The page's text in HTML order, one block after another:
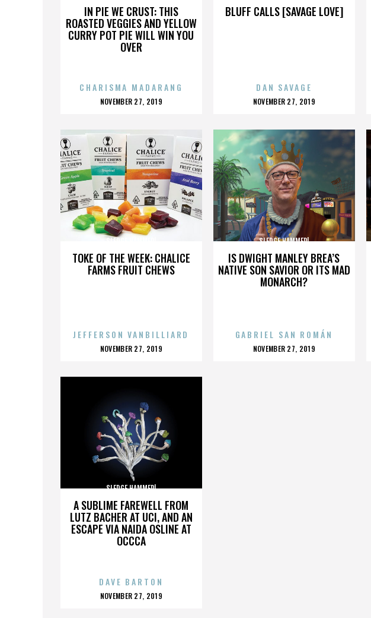
IN PIE WE CRUST: THIS
ROASTED VEGGIES AND YELLOW
CURRY POT PIE WILL WIN YOU
OVER
CHARISMA MADARANG
POSTED
NOVEMBER 27, 2019
BLUFF CALLS [SAVAGE LOVE]
DAN SAVAGE
POSTED
NOVEMBER 27, 2019
TOKE OF THE WEEK: CHALICE
FARMS FRUIT CHEWS
SLEDGE HAMMER!
JEFFERSON VANBILLIARD
POSTED
NOVEMBER 27, 2019
IS DWIGHT MANLEY BREA’S
NATIVE SON SAVIOR OR ITS MAD
MONARCH?
SLEDGE HAMMER!
GABRIEL SAN ROMÁN
POSTED
NOVEMBER 27, 2019
A SUBLIME FAREWELL FROM
LUTZ BACHER AT UCI, AND AN
ESCAPE VIA NAIDA OSLINE AT
OCCCA
SLEDGE HAMMER!
DAVE BARTON
POSTED
NOVEMBER 27, 2019